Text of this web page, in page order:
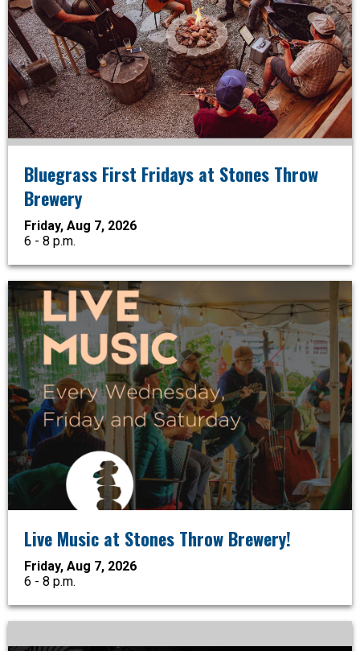
Bluegrass First Fridays at Stones Throw
Brewery
Friday, Aug 7, 2026
6 - 8 p.m.
Live Music at Stones Throw Brewery!
Friday, Aug 7, 2026
6 - 8 p.m.